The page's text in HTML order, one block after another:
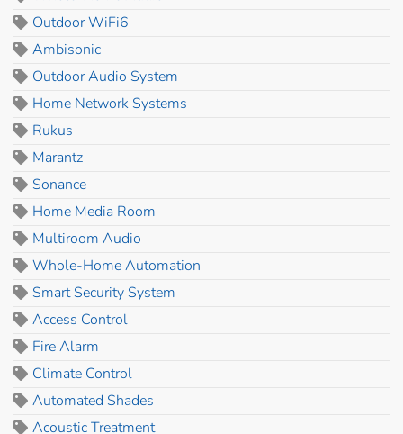
Outdoor WiFi6
Ambisonic
Outdoor Audio System
Home Network Systems
Rukus
Marantz
Sonance
Home Media Room
Multiroom Audio
Whole-Home Automation
Smart Security System
Access Control
Fire Alarm
Climate Control
Automated Shades
Acoustic Treatment